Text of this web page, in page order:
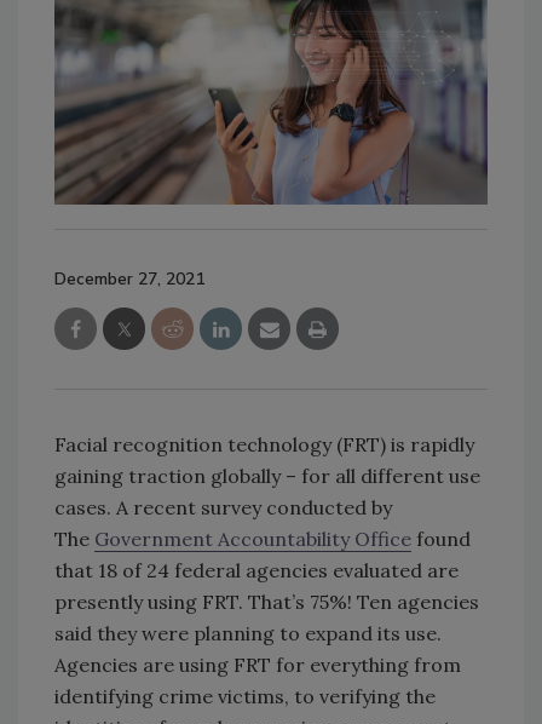
December 27, 2021
Facial recognition technology (FRT) is rapidly
gaining traction globally – for all different use
cases. A recent survey conducted by
The Government Accountability Office found
that 18 of 24 federal agencies evaluated are
presently using FRT. That’s 75%! Ten agencies
said they were planning to expand its use.
Agencies are using FRT for everything from
identifying crime victims, to verifying the